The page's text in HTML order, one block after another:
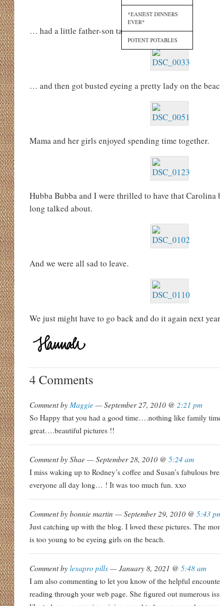
*EASIEST DINNERS
EVER*
POTENT POTABLES
… had a little father-son talk…
… and then got busted eyeing a pretty lady on the
Mama and her girls enjoyed spending time together.
Hubba Bubba and I were thrilled to have that Carolina
long talked about.
And we were all sad to leave.
We just might have to go back and do it again next
4 Comments
Comment by Maggie— September 27, 2010 @ 2:21 pm
So Happy that you had a good time….nothing like family
great….beautiful pictures !!
Comment by Shae — September 28, 2010 @ 5:24 am
I miss waking up to Rodney’s coffee and Susan’s fabulous
everyone all day long… ! It was too much fun. xxo
Comment by bonnie martin — September 29, 2010 @ 5:43
Just catching up with the blog. I loved these pictures. The
is too young to be eyeing girls on the beach.
Comment bylexapro pills— January 8, 2021 @ 5:48 am
I am also commenting to let you know of the helpful
reading through your web page. She figured out numerous